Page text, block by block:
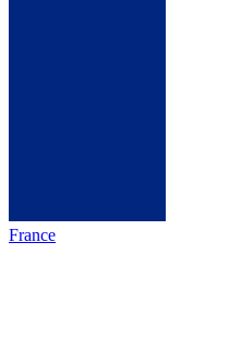
France